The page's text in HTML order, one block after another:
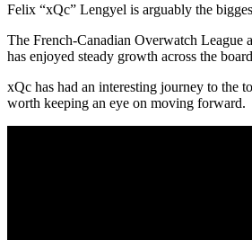
Felix “xQc” Lengyel is arguably the
The French-Canadian Overwatch League
has enjoyed steady growth across the
xQc has had an interesting journey to the
worth keeping an eye on moving forward.